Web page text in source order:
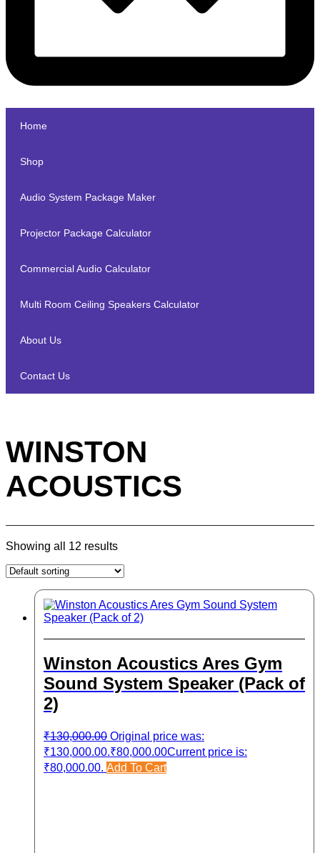
Home
Shop
Audio System Package Maker
Projector Package Calculator
Commercial Audio Calculator
Multi Room Ceiling Speakers Calculator
About Us
Contact Us
WINSTON
ACOUSTICS
Showing all 12 results
Winston Acoustics Ares Gym
Sound System Speaker (Pack of
2)
₹130,000.00 Original price was:
₹130,000.00.₹80,000.00Current price is:
₹80,000.00. Add To Cart